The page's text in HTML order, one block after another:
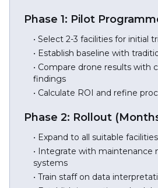
Phase 1: Pilot
• Select 2-3 facilities for initial
• Establish baseline with
• Compare drone results with
findings
• Calculate ROI and refine
Phase 2: Rollout
• Expand to all suitable facilities
• Integrate with maintenance
systems
• Train staff on data